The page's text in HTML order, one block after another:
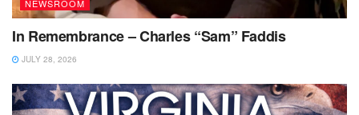
NEWSROOM
In Remembrance – Charles “Sam” Faddis
JULY 28, 2026